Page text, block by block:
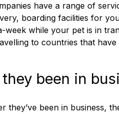
have a range of
boarding facilities for
week while your pet is in
to countries that have
been in
they’ve been in business,